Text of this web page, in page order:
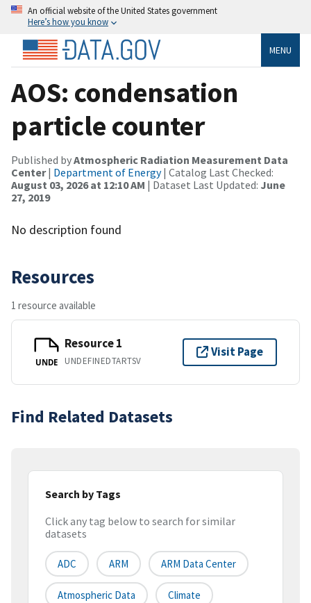
An official website of the United States government
Here’s how you know
MENU
AOS: condensation
particle counter
Published byAtmospheric Radiation Measurement Data
Center| Department of Energy| Catalog Last Checked:
August 03, 2026 at 12:10 AM | Dataset Last Updated: June
27, 2019
No description found
Resources
1 resource available
UNDE
Resource 1
UNDEFINEDTARTSV
Visit Page
Find Related Datasets
Search by Tags
Click any tag below to search for similar
datasets
ADC ARM ARM Data Center
Atmospheric Data Climate